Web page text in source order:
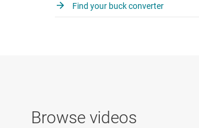
Find your buck converter
Browse videos